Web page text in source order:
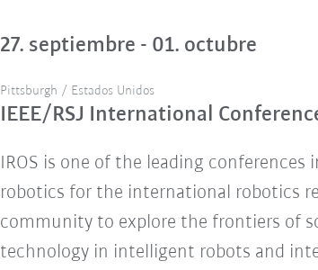
27. septiembre - 01. octubre
Pittsburgh / Estados Unidos
IEEE/RSJ International
IROS is one of the leading conferences
robotics for the international robotics
community to explore the frontiers of
technology in intelligent robots and